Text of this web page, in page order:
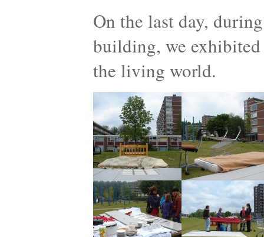
On the last day,
building, we
the living world.